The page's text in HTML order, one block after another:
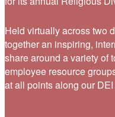
Held virtually across two
together an inspiring,
share around a variety of
employee resource
at all points along our